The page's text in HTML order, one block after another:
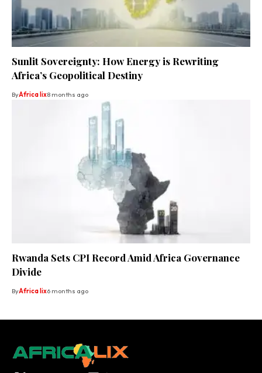
Sunlit Sovereignty: How Energy is Rewriting
Africa’s Geopolitical Destiny
ByAfrica lix8 months ago
Rwanda Sets CPI Record Amid Africa Governance
Divide
ByAfrica lix6 months ago